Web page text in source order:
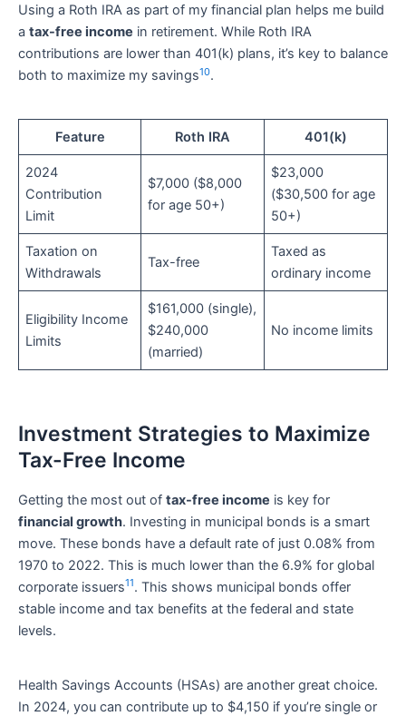
Using a Roth IRA as part of my financial plan helps me build
a tax-free income in retirement. While Roth IRA
contributions are lower than 401(k) plans, it’s key to balance
both to maximize my savings10.
Feature Roth IRA 401(k)
2024
Contribution
Limit
$7,000 ($8,000
for age 50+)
$23,000
($30,500 for age
50+)
Taxation on
Withdrawals
Tax-free
Taxed as
ordinary income
Eligibility Income
Limits
$161,000 (single),
$240,000
(married)
No income limits
Investment Strategies to Maximize
Tax-Free Income
Getting the most out of tax-free income is key for
financial growth. Investing in municipal bonds is a smart
move. These bonds have a default rate of just 0.08% from
1970 to 2022. This is much lower than the 6.9% for global
corporate issuers11. This shows municipal bonds offer
stable income and tax benefits at the federal and state
levels.
Health Savings Accounts (HSAs) are another great choice.
In 2024, you can contribute up to $4,150 if you’re single or